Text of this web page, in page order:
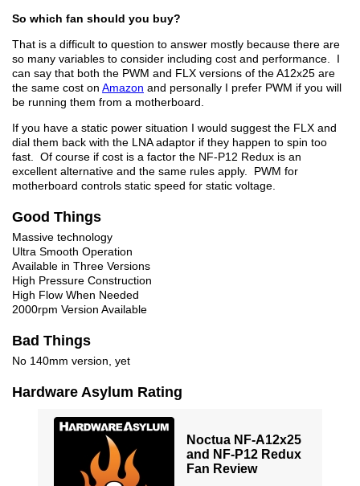
So which fan should you buy?
That is a difficult to question to answer mostly because there are
so many variables to consider including cost and performance. I
can say that both the PWM and FLX versions of the A12x25 are
the same cost on Amazon and personally I prefer PWM if you will
be running them from a motherboard.
If you have a static power situation I would suggest the FLX and
dial them back with the LNA adaptor if they happen to spin too
fast. Of course if cost is a factor the NF-P12 Redux is an
excellent alternative and the same rules apply. PWM for
motherboard controls static speed for static voltage.
Good Things
Massive technology
Ultra Smooth Operation
Available in Three Versions
High Pressure Construction
High Flow When Needed
2000rpm Version Available
Bad Things
No 140mm version, yet
Hardware Asylum Rating
Noctua NF-A12x25
and NF-P12 Redux
Fan Review